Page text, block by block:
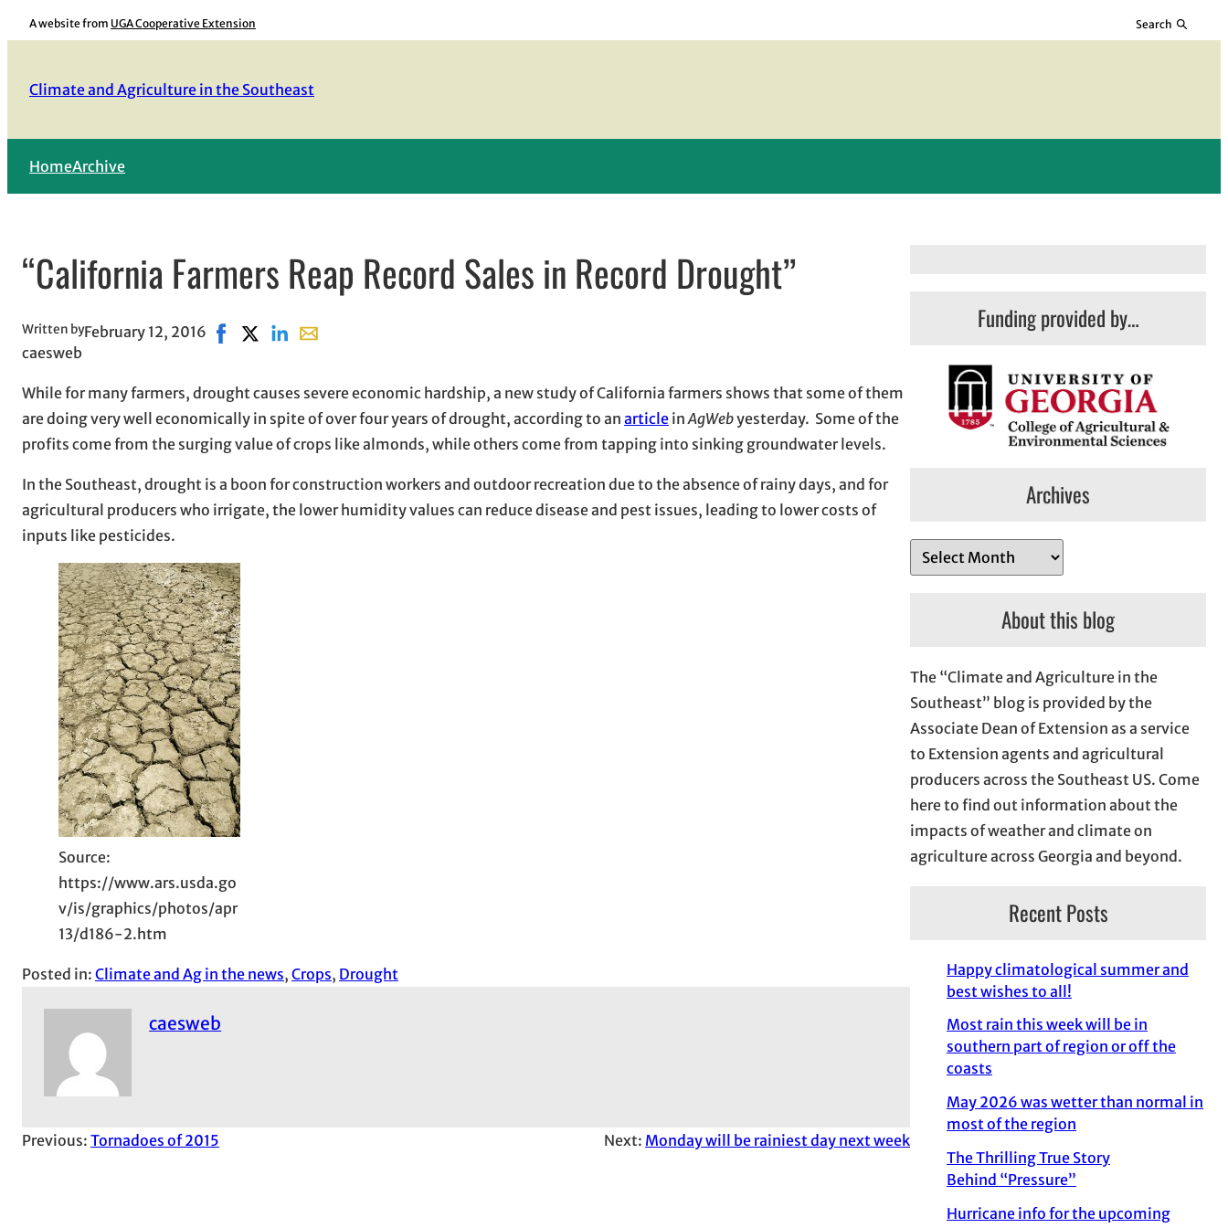
Skip
to
A website from UGA Cooperative Extension Search
Climate and Agriculture in the Southeast
HomeArchive
“California Farmers Reap Record Sales in Record Drought”
Written by
caesweb
February 12, 2016 Share on Facebook, opens in new window
Share on X, opens in new window
Share on LinkedIn
Share with email, opens in email application
While for many farmers, drought causes severe economic hardship, a new study of California farmers shows that some of them
are doing very well economically in spite of over four years of drought, according to an article in AgWebyesterday. Some of the
profits come from the surging value of crops like almonds, while others come from tapping into sinking groundwater levels.
In the Southeast, drought is a boon for construction workers and outdoor recreation due to the absence of rainy days, and for
agricultural producers who irrigate, the lower humidity values can reduce disease and pest issues, leading to lower costs of
inputs like pesticides.
Source:
https://www.ars.usda.go
v/is/graphics/photos/apr
13/d186-2.htm
Posted in: Climate and Ag in the news, Crops, Drought
caesweb
Previous: Tornadoes of 2015 Next: Monday will be rainiest day next week
Funding provided by…
Archives
r
v
e
s
About this blog
The “Climate and Agriculture in the
Southeast” blog is provided by the
Associate Dean of Extension as a service
to Extension agents and agricultural
producers across the Southeast US. Come
here to find out information about the
impacts of weather and climate on
agriculture across Georgia and beyond.
Recent Posts
Happy climatological summer and
best wishes to all!
Most rain this week will be in
southern part of region or off the
coasts
May 2026 was wetter than normal in
most of the region
The Thrilling True Story
Behind “Pressure”
Hurricane info for the upcoming